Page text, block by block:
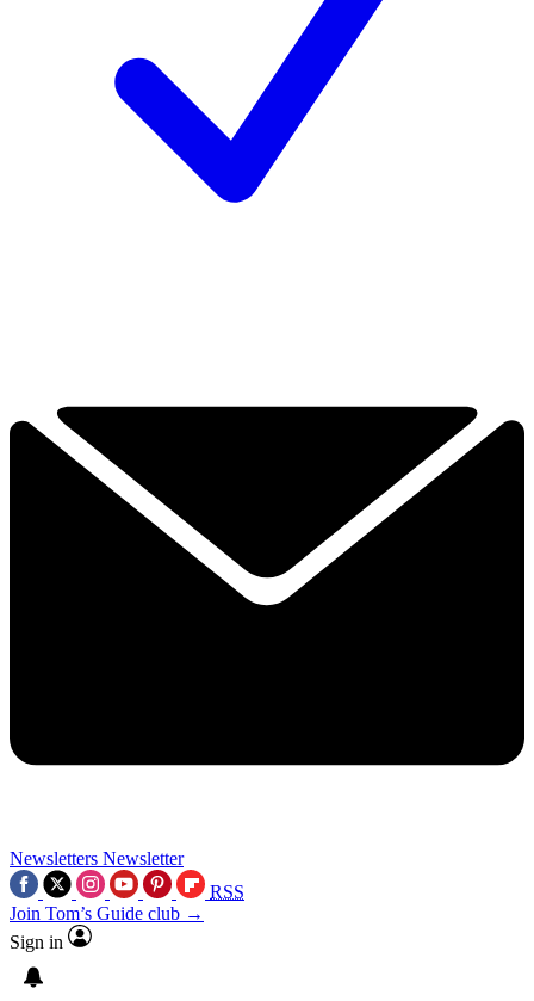
Newsletters Newsletter
RSS
Join Tom’s Guide club →
Sign in